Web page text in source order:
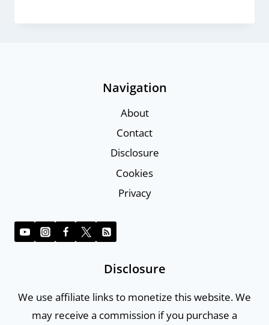
Navigation
About
Contact
Disclosure
Cookies
Privacy
Disclosure
We use affiliate links to monetize this website. We
may receive a commission if you purchase a